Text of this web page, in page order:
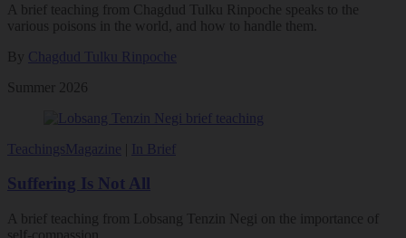
A brief teaching from Chagdud Tulku Rinpoche speaks to the
various poisons in the world, and how to handle them.
By Chagdud Tulku Rinpoche
Summer 2026
TeachingsMagazine In Brief
Suffering Is Not All
A brief teaching from Lobsang Tenzin Negi on the importance of